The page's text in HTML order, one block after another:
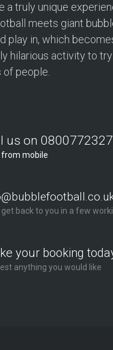
a truly unique
meets giant
play in, which
hilarious activity to
people.
us on
from mobile
back to you in a few
your booking
anything you would like